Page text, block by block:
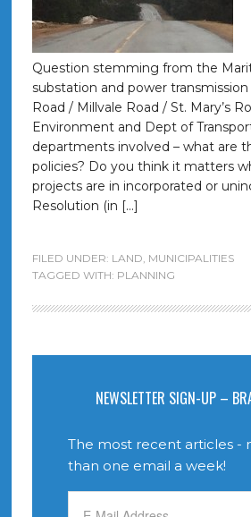
Question stemming from the
substation and power
Road / Millvale Road / St. Mary’s
Environment and Dept of
departments involved – what are
policies? Do you think it matters
projects are in incorporated or
Resolution (in […]
FILED UNDER: LAND, MUNICIPALITIES
TAGGED WITH: PLANNING
NEWSLETTER SIGN-UP –
The most recent articles -
than one email a week!